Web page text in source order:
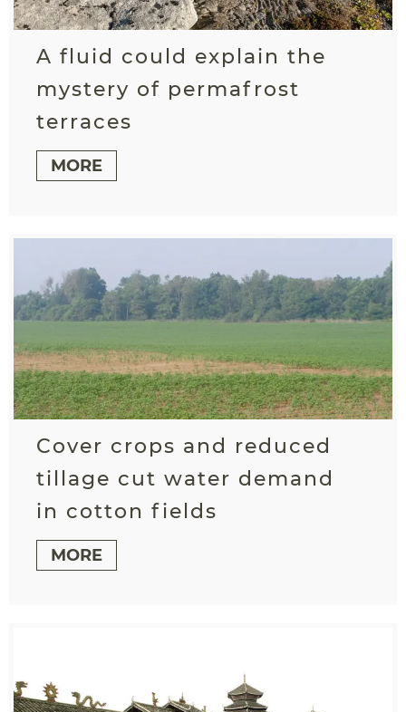
A fluid could explain the
mystery of permafrost
terraces
MORE
Cover crops and reduced
tillage cut water demand
in cotton fields
MORE